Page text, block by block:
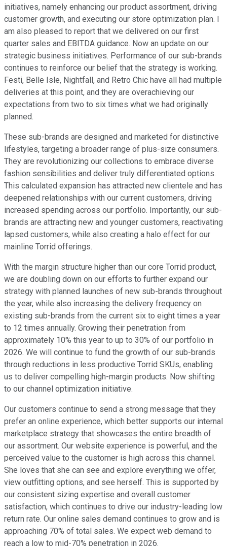
initiatives, namely enhancing our product assortment, driving
customer growth, and executing our store optimization plan. I
am also pleased to report that we delivered on our first
quarter sales and EBITDA guidance. Now an update on our
strategic business initiatives. Performance of our sub-brands
continues to reinforce our belief that the strategy is working.
Festi, Belle Isle, Nightfall, and Retro Chic have all had multiple
deliveries at this point, and they are overachieving our
expectations from two to six times what we had originally
planned.
These sub-brands are designed and marketed for distinctive
lifestyles, targeting a broader range of plus-size consumers.
They are revolutionizing our collections to embrace diverse
fashion sensibilities and deliver truly differentiated options.
This calculated expansion has attracted new clientele and has
deepened relationships with our current customers, driving
increased spending across our portfolio. Importantly, our sub-
brands are attracting new and younger customers, reactivating
lapsed customers, while also creating a halo effect for our
mainline Torrid offerings.
With the margin structure higher than our core Torrid product,
we are doubling down on our efforts to further expand our
strategy with planned launches of new sub-brands throughout
the year, while also increasing the delivery frequency on
existing sub-brands from the current six to eight times a year
to 12 times annually. Growing their penetration from
approximately 10% this year to up to 30% of our portfolio in
2026. We will continue to fund the growth of our sub-brands
through reductions in less productive Torrid SKUs, enabling
us to deliver compelling high-margin products. Now shifting
to our channel optimization initiative.
Our customers continue to send a strong message that they
prefer an online experience, which better supports our internal
marketplace strategy that showcases the entire breadth of
our assortment. Our website experience is powerful, and the
perceived value to the customer is high across this channel.
She loves that she can see and explore everything we offer,
view outfitting options, and see herself. This is supported by
our consistent sizing expertise and overall customer
satisfaction, which continues to drive our industry-leading low
return rate. Our online sales demand continues to grow and is
approaching 70% of total sales. We expect web demand to
reach a low to mid-70% penetration in 2026.